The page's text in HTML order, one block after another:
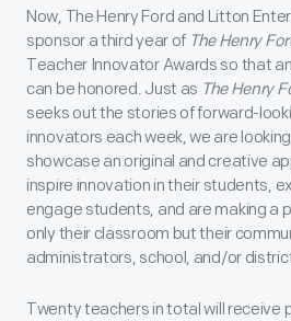
Now, The Henry Ford and Litton
sponsor a third year of The Henry
Teacher Innovator Awards so that
can be honored. Just as The Henry
seeks out the stories of forward-
innovators each week, we are
showcase an original and creative
inspire innovation in their students,
engage students, and are making a
only their classroom but their
administrators, school, and/or
Twenty teachers in total will receive